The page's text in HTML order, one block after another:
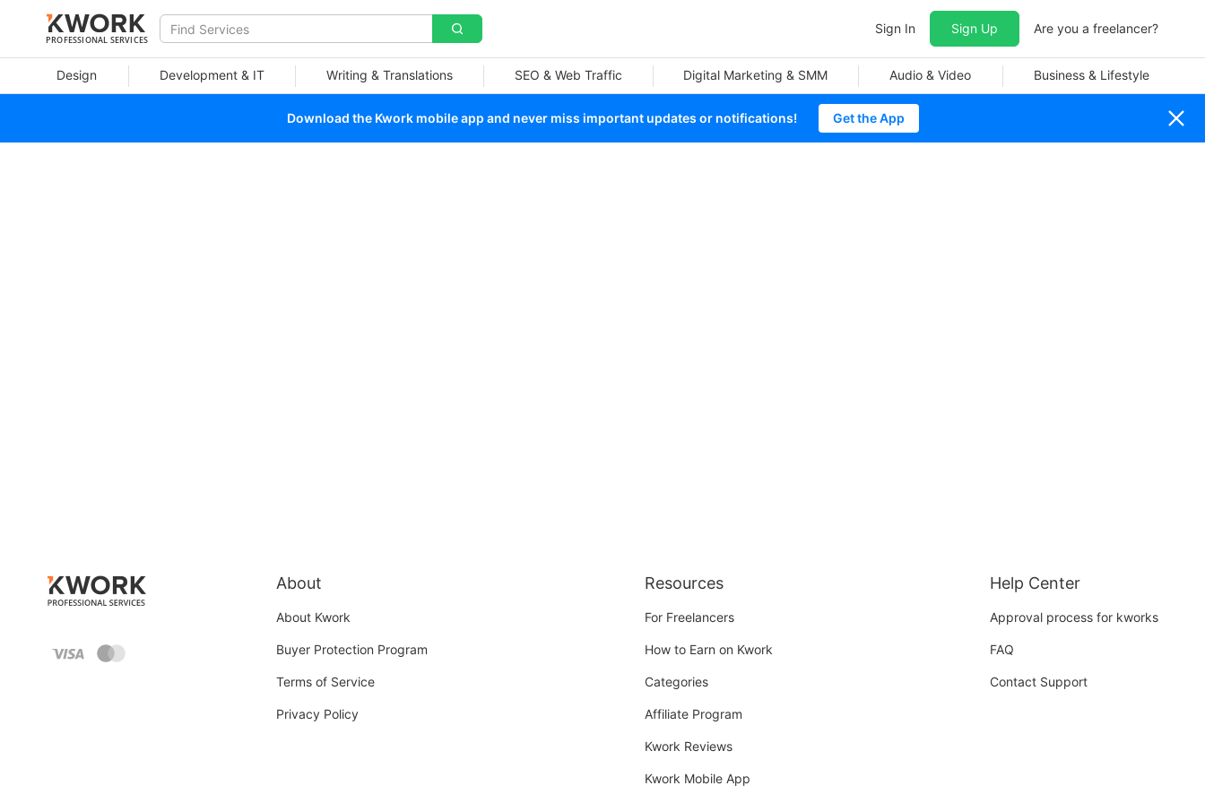
PROFESSIONAL SERVICES
Sign In Sign Up Are you a freelancer?
Design Development & IT Writing & Translations SEO & Web Traffic Digital Marketing & SMM Audio & Video Business & Lifestyle
Download the Kwork mobile app and never miss important updates or notifications! Get the App
About
About Kwork
Buyer Protection Program
Terms of Service
Privacy Policy
Resources
For Freelancers
How to Earn on Kwork
Categories
Affiliate Program
Kwork Reviews
Kwork Mobile App
Help Center
Approval process for kworks
FAQ
Contact Support